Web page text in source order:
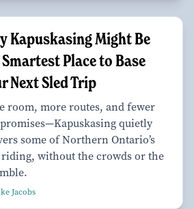
Kapuskasing Might Be
Place to Base
Next Sled Trip
room, more routes, and fewer
quietly
some of Northern Ontario’s
riding, without the crowds or the
Jacobs